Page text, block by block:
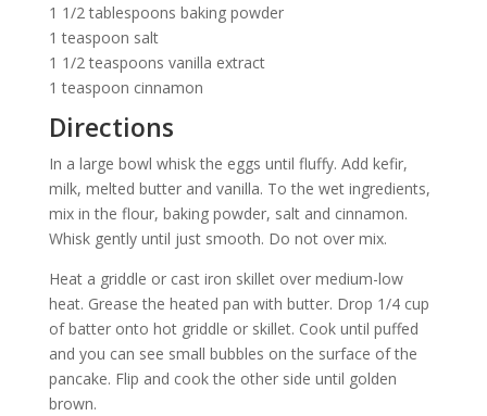
1 1/2 tablespoons baking powder
1 teaspoon salt
1 1/2 teaspoons vanilla extract
1 teaspoon cinnamon
Directions
In a large bowl whisk the eggs until fluffy. Add kefir,
milk, melted butter and vanilla. To the wet ingredients,
mix in the flour, baking powder, salt and cinnamon.
Whisk gently until just smooth. Do not over mix.
Heat a griddle or cast iron skillet over medium-low
heat. Grease the heated pan with butter. Drop 1/4 cup
of batter onto hot griddle or skillet. Cook until puffed
and you can see small bubbles on the surface of the
pancake. Flip and cook the other side until golden
brown.